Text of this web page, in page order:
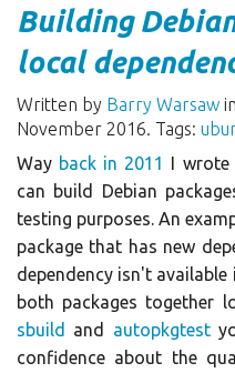
Building
local
Written by Barry Warsaw in
November 2016. Tags:
Way back in 2011 I wrote
can build Debian
testing purposes. An
package that has new
dependency isn't
both packages together
sbuild
and autopkgtest
confidence about the